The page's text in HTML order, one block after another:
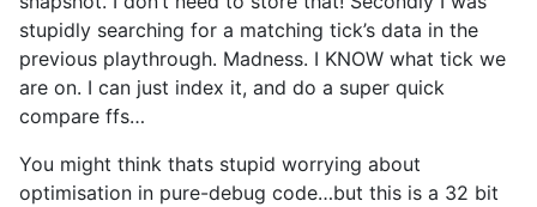
stupidly searching for a matching tick’s data in the
previous playthrough. Madness. I KNOW what tick we
are on. I can just index it, and do a super quick
compare ffs…
You might think thats stupid worrying about
optimisation in pure-debug code…but this is a 32 bit